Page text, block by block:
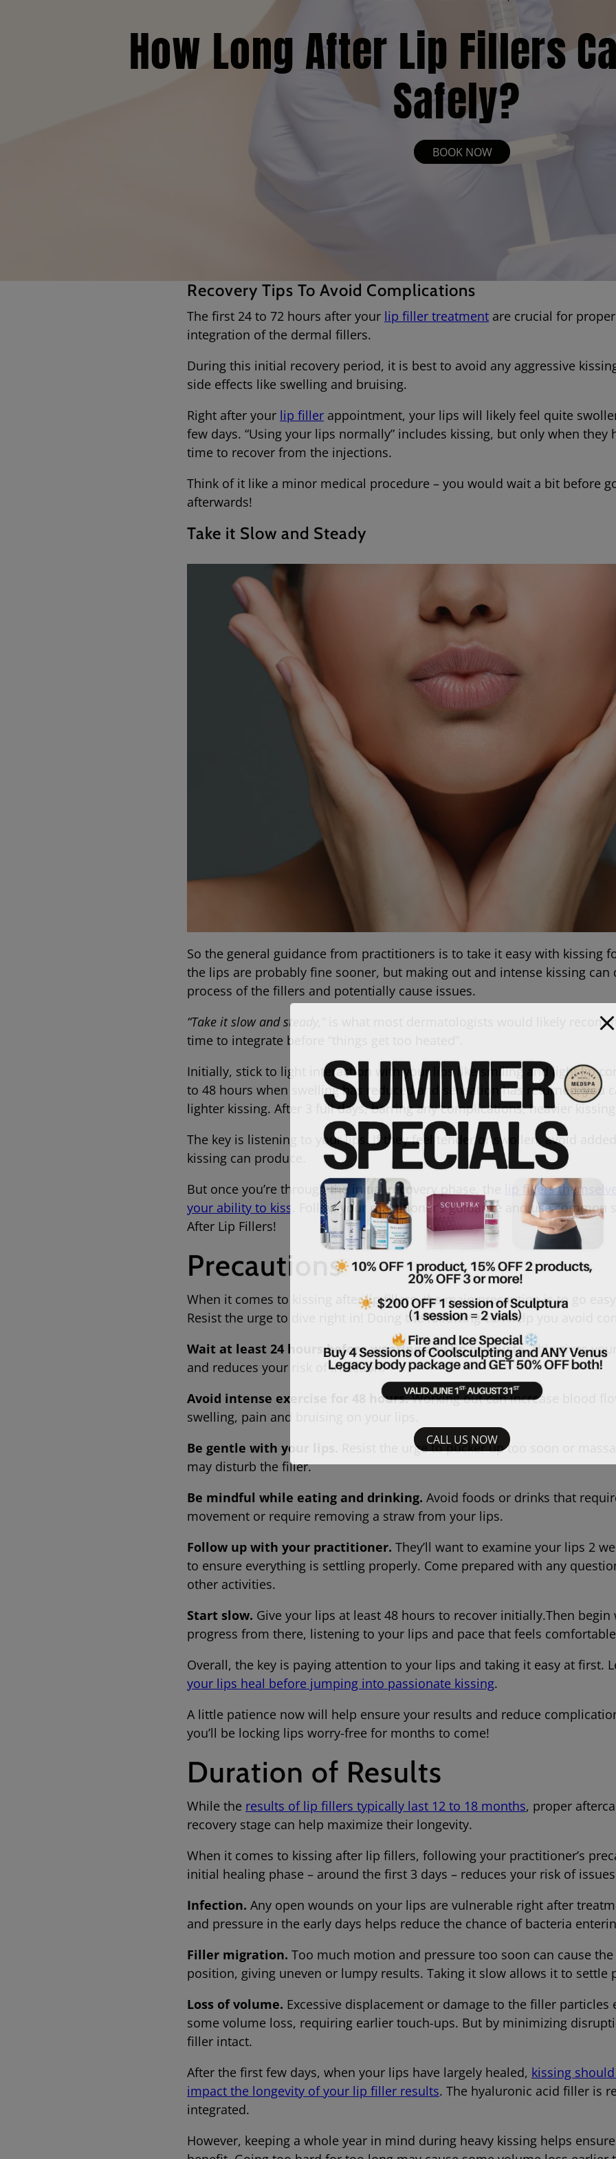
How Long After Lip Fillers
Safely?
BOOK NOW
Recovery Tips To Avoid Complications
The first 24 to 72 hours after your lip filler treatment are crucial for
integration of the dermal fillers.
During this initial recovery period, it is best to avoid any aggressive
side effects like swelling and bruising.
Right after your lip filler appointment, your lips will likely feel quite
few days. “Using your lips normally” includes kissing, but only when they
time to recover from the injections.
Think of it like a minor medical procedure – you would wait a bit before
afterwards!
Take it Slow and Steady
So the general guidance from practitioners is to take it easy with kissing
the lips are probably fine sooner, but making out and intense kissing
process of the fillers and potentially cause issues.
“Take it slow and steady,”
is what most dermatologists would likely
time to integrate before “things get too heated”.
Initially, stick to light interaction with your lips like smiling and light lip
to 48 hours when swelling has reduced and sensation has returned, you
lighter kissing. After 3 full days, barring any complications, heavier
The key is listening to your lips. If they feel tender or swollen, avoid
kissing can produce.
But once you’re through the initial recovery phase, the
lip fillers
your ability to kiss
. Follow your practitioner’s guidance and use common
After Lip Fillers!
Precautions
When it comes to kissing after lip fillers, the main precaution is to go
Resist the urge to dive right in! Doing the following can help you avoid
Wait at least 24 hours before wearing any lip products.This gives
and reduces your risk of infection.
Avoid intense exercise for 48 hours.Working out can increase blood
swelling, pain and bruising on your lips.
Be gentle with your lips.
Resist the urge to pucker up too soon or
may disturb the filler.
Be mindful while eating and drinking. Avoid foods or drinks that
movement or require removing a straw from your lips.
Follow up with your practitioner. They’ll want to examine your lips 2
to ensure everything is settling properly. Come prepared with any
other activities.
Start slow. Give your lips at least 48 hours to recover initially.Then
progress from there, listening to your lips and pace that feels
Overall, the key is paying attention to your lips and taking it easy at first.
your lips heal before jumping into passionate kissing.
A little patience now will help ensure your results and reduce
you’ll be locking lips worry-free for months to come!
Duration of Results
While the results of lip fillers typically last 12 to 18 months, proper
recovery stage can help maximize their longevity.
When it comes to kissing after lip fillers, following your practitioner’s
initial healing phase – around the first 3 days – reduces your risk of
Infection. Any open wounds on your lips are vulnerable right after
and pressure in the early days helps reduce the chance of bacteria
Filler migration. Too much motion and pressure too soon can cause
position, giving uneven or lumpy results. Taking it slow allows it to settle
Loss of volume. Excessive displacement or damage to the filler particles
some volume loss, requiring earlier touch-ups. But by minimizing
filler intact.
After the first few days, when your lips have largely healed, kissing
impact the longevity of your lip filler results. The hyaluronic acid filler is
integrated.
However, keeping a whole year in mind during heavy kissing helps
CALL US NOW